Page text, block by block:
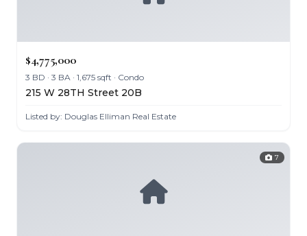
$4,775,000
3 BD · 3 BA · 1,675 sqft · Condo
215 W 28TH Street 20B
Listed by: Douglas Elliman Real Estate
7